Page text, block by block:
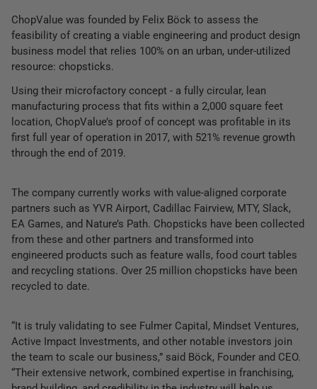
ChopValue was founded by Felix Böck to assess the
feasibility of creating a viable engineering and product design
business model that relies 100% on an urban, under-utilized
resource: chopsticks.
Using their microfactory concept - a fully circular, lean
manufacturing process that fits within a 2,000 square feet
location, ChopValue’s proof of concept was profitable in its
first full year of operation in 2017, with 521% revenue growth
through the end of 2019.
The company currently works with value-aligned corporate
partners such as YVR Airport, Cadillac Fairview, MTY, Slack,
EA Games, and Nature’s Path. Chopsticks have been collected
from these and other partners and transformed into
engineered products such as feature walls, food court tables
and recycling stations. Over 25 million chopsticks have been
recycled to date.
“It is truly validating to see Fulmer Capital, Mindset Ventures,
Active Impact Investments, and other notable investors join
the team to scale our business,” said Böck, Founder and CEO.
“Their extensive network, combined expertise in franchising,